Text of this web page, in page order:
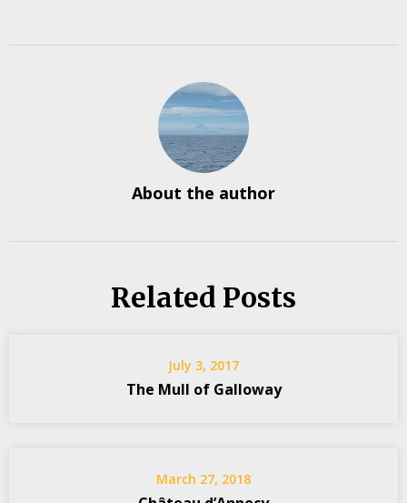
About the author
Related Posts
July 3, 2017
The Mull of Galloway
March 27, 2018